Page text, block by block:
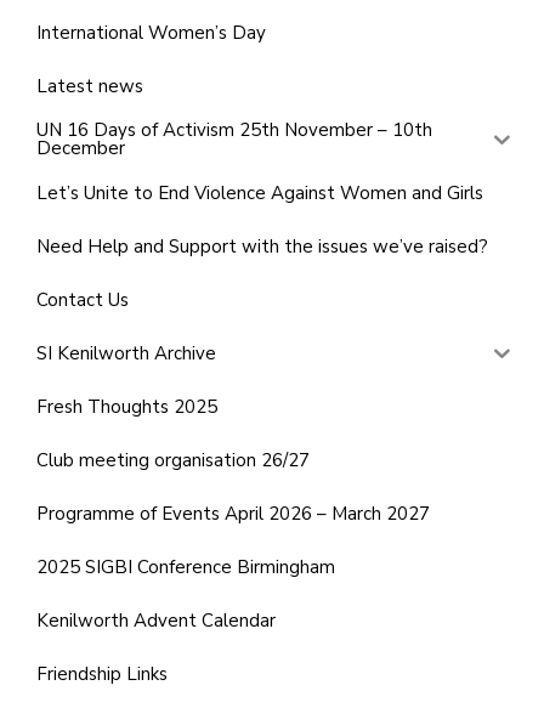
International Women’s Day
Latest news
UN 16 Days of Activism 25th November – 10th
December
Let’s Unite to End Violence Against Women and Girls
Need Help and Support with the issues we’ve raised?
Contact Us
SI Kenilworth Archive
Fresh Thoughts 2025
Club meeting organisation 26/27
Programme of Events April 2026 – March 2027
2025 SIGBI Conference Birmingham
Kenilworth Advent Calendar
Friendship Links